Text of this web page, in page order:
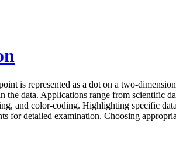
is represented as a dot on a two-
data. Applications range from scientific
and color-coding. Highlighting specific
for detailed examination. Choosing